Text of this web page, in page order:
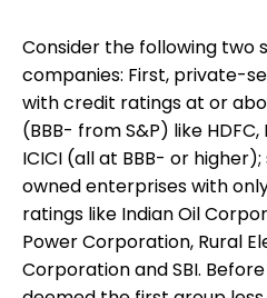
Consider the following two
companies: First, private-
with credit ratings at or
(BBB- from S&P) like
ICICI (all at BBB- or
owned enterprises with
ratings like Indian Oil
Power Corporation, Rural
Corporation and SBI.